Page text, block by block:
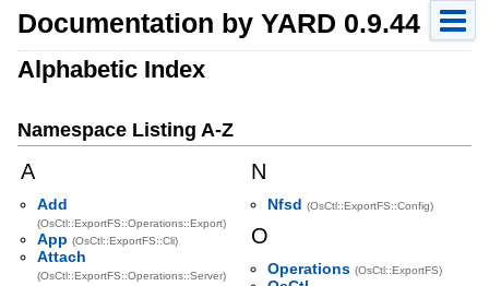
Documentation by YARD 0.9.44
Alphabetic Index
Namespace Listing A-Z
A
Add
(OsCtl::ExportFS::Operations::Export)
App (OsCtl::ExportFS::Cli)
Attach
(OsCtl::ExportFS::Operations::Server)
N
Nfsd (OsCtl::ExportFS::Config)
O
Operations (OsCtl::ExportFS)